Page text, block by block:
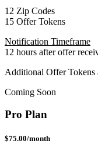
12 Zip Codes
15 Offer Tokens
Notification Timeframe
12 hours after offer
Additional Offer Tokens
Coming Soon
Pro Plan
$75.00/month